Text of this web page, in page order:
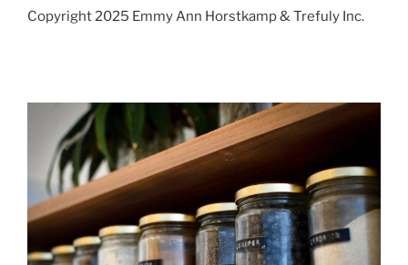
Copyright 2025 Emmy Ann Horstkamp & Trefuly Inc.